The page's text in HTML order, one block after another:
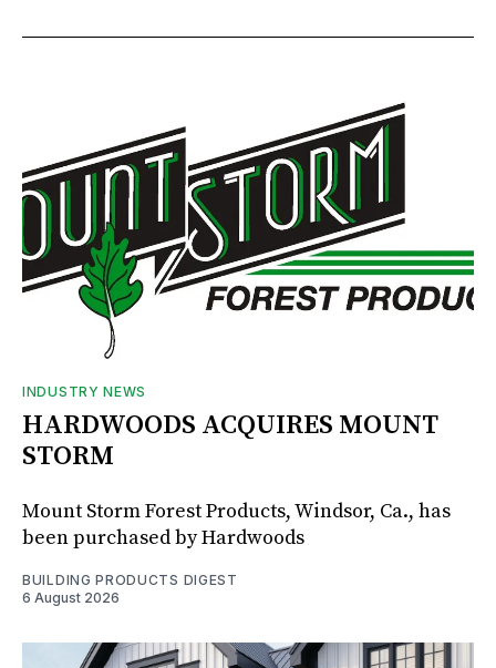
INDUSTRY NEWS
HARDWOODS ACQUIRES MOUNT
STORM
Mount Storm Forest Products, Windsor, Ca., has
been purchased by Hardwoods
BUILDING PRODUCTS DIGEST
6 August 2026